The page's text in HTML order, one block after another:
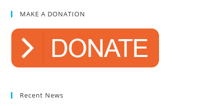
MAKE A DONATION
Recent News